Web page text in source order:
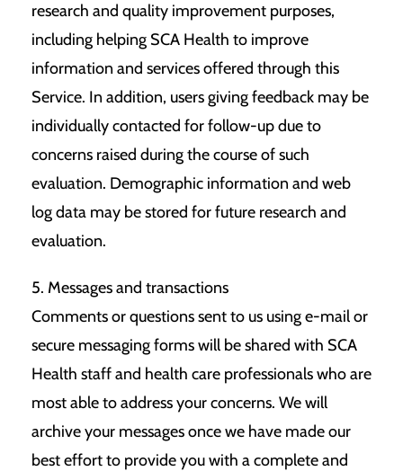
research and quality improvement purposes,
including helping SCA Health to improve
information and services offered through this
Service. In addition, users giving feedback may be
individually contacted for follow-up due to
concerns raised during the course of such
evaluation. Demographic information and web
log data may be stored for future research and
evaluation.
5. Messages and transactions
Comments or questions sent to us using e-mail or
secure messaging forms will be shared with SCA
Health staff and health care professionals who are
most able to address your concerns. We will
archive your messages once we have made our
best effort to provide you with a complete and